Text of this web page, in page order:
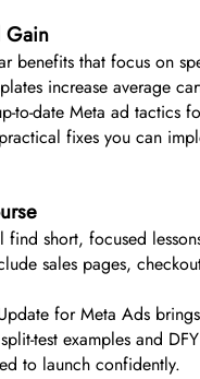
Gain
benefits that focus on
increase average
to-date Meta ad tactics
fixes you can
find short, focused
sales pages,
for Meta Ads
test examples and
to launch confidently.